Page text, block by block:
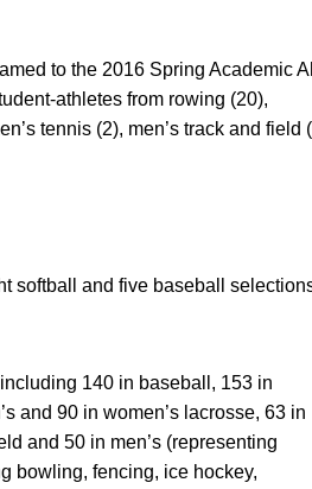
to the 2016 Spring Academic
athletes from rowing (20),
tennis (2), men’s track and field
softball and five baseball
140 in baseball, 153 in
and 90 in women’s lacrosse, 63 in
and 50 in men’s (representing
bowling, fencing, ice hockey,